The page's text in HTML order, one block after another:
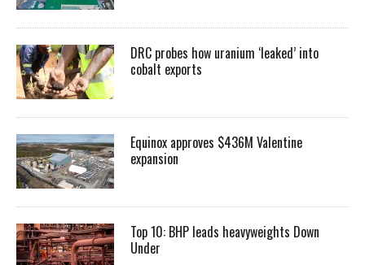
DRC probes how uranium ‘leaked’ into
cobalt exports
Equinox approves $436M Valentine
expansion
Top 10: BHP leads heavyweights Down
Under